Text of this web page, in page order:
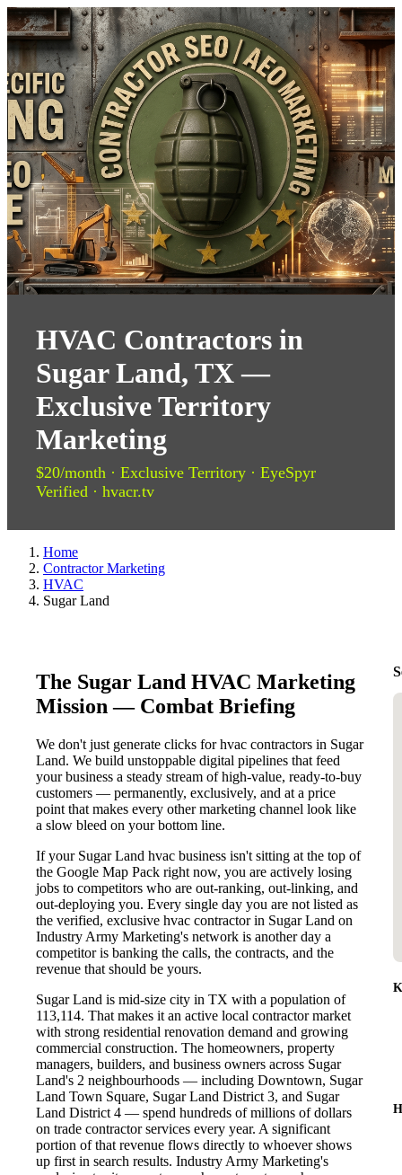
HVAC Contractors in
Sugar Land, TX —
Exclusive Territory
Marketing
$20/month · Exclusive Territory · EyeSpyr
Verified · hvacr.tv
Home
Contractor Marketing
HVAC
Sugar Land
The Sugar Land HVAC Marketing
Mission — Combat Briefing
We don't just generate clicks for hvac contractors in Sugar
Land. We build unstoppable digital pipelines that feed
your business a steady stream of high-value, ready-to-buy
customers — permanently, exclusively, and at a price
point that makes every other marketing channel look like
a slow bleed on your bottom line.
If your Sugar Land hvac business isn't sitting at the top of
the Google Map Pack right now, you are actively losing
jobs to competitors who are out-ranking, out-linking, and
out-deploying you. Every single day you are not listed as
the verified, exclusive hvac contractor in Sugar Land on
Industry Army Marketing's network is another day a
competitor is banking the calls, the contracts, and the
revenue that should be yours.
Sugar Land is mid-size city in TX with a population of
113,114. That makes it an active local contractor market
with strong residential renovation demand and growing
commercial construction. The homeowners, property
managers, builders, and business owners across Sugar
Land's 2 neighbourhoods — including Downtown, Sugar
Land Town Square, Sugar Land District 3, and Sugar
Land District 4 — spend hundreds of millions of dollars
on trade contractor services every year. A significant
portion of that revenue flows directly to whoever shows
up first in search results. Industry Army Marketing's